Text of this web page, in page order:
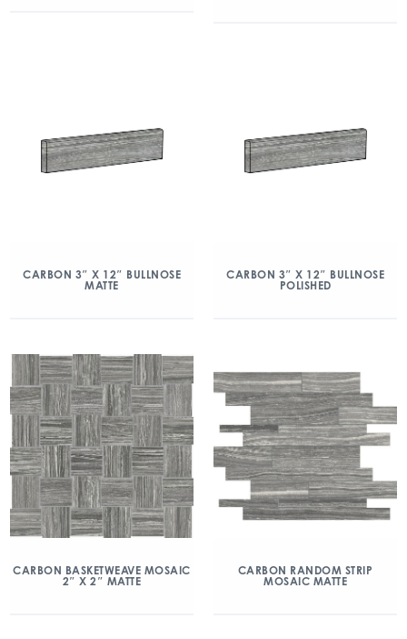
CARBON 3″ X 12″ BULLNOSE
MATTE
CARBON 3″ X 12″ BULLNOSE
POLISHED
CARBON BASKETWEAVE MOSAIC
2″ X 2″ MATTE
CARBON RANDOM STRIP
MOSAIC MATTE